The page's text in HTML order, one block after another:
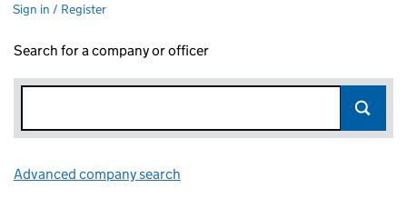
Sign in / Register
Search for a company or officer
Advanced company search